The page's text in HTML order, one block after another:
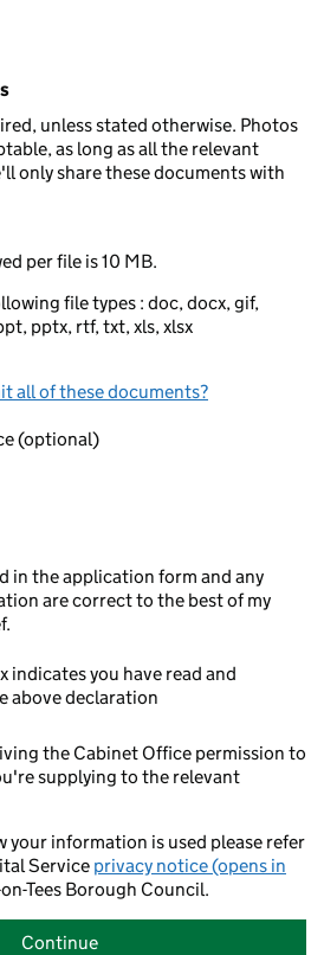
unless stated otherwise. Photos
as long as all the relevant
only share these documents with
per file is 10 MB.
file types : doc, docx, gif,
pptx, rtf, txt, xls, xlsx
all of these documents?
Public Liability Insurance (optional)
in the application form and any
are correct to the best of my
indicates you have read and
above declaration
the Cabinet Office permission to
supplying to the relevant
your information is used please refer
Service privacy notice (opens in
Tees Borough Council.
Continue